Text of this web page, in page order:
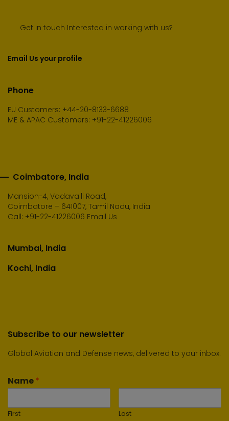
Get in touch Interested in working with us?
Email Us your profile
Phone
EU Customers: +44-20-8133-6688
ME & APAC Customers: +91-22-41226006
Coimbatore, India
Mansion-4, Vadavalli Road,
Coimbatore – 641007, Tamil Nadu, India
Call: +91-22-41226006 Email Us
Mumbai, India
Kochi, India
Subscribe to our newsletter
Global Aviation and Defense news, delivered to your inbox.
Name*
First Last